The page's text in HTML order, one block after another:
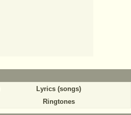
Lyrics (songs)
Ringtones